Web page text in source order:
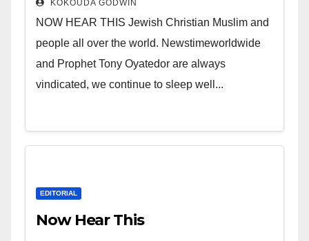
KOKOUDA GODWIN
NOW HEAR THIS Jewish Christian Muslim and
people all over the world. Newstimeworldwide
and Prophet Tony Oyatedor are always
vindicated, we continue to sleep well...
EDITORIAL
Now Hear This